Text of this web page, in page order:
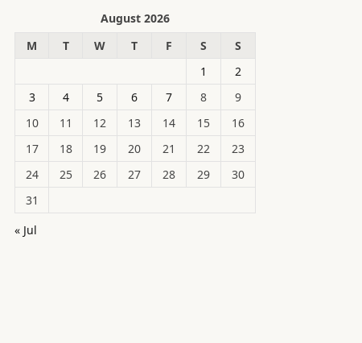
August 2026
M
T W T F S
S
1
2
3
4 5 6 7 8
9
10
11 12 13 14 15
16
17
18 19 20 21 22
23
24
25 26 27 28 29
30
31
« Jul